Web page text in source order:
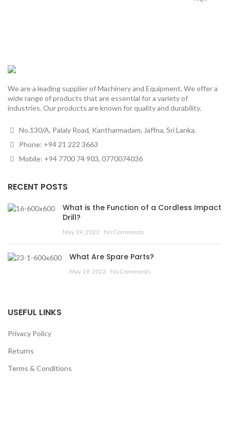
We are a leading supplier of Machinery and Equipment. We offer a
wide range of products that are essential for a variety of
industries. Our products are known for quality and durability.
No.130/A, Palaly Road, Kantharmadam, Jaffna, Sri Lanka.
Phone: +94 21 222 3663
Mobile: +94 7700 74 903, 0770074036
RECENT POSTS
What is the Function of a Cordless Impact
Drill?
May 19, 2022 No Comments
What Are Spare Parts?
May 19, 2022 No Comments
USEFUL LINKS
Privacy Policy
Returns
Terms & Conditions